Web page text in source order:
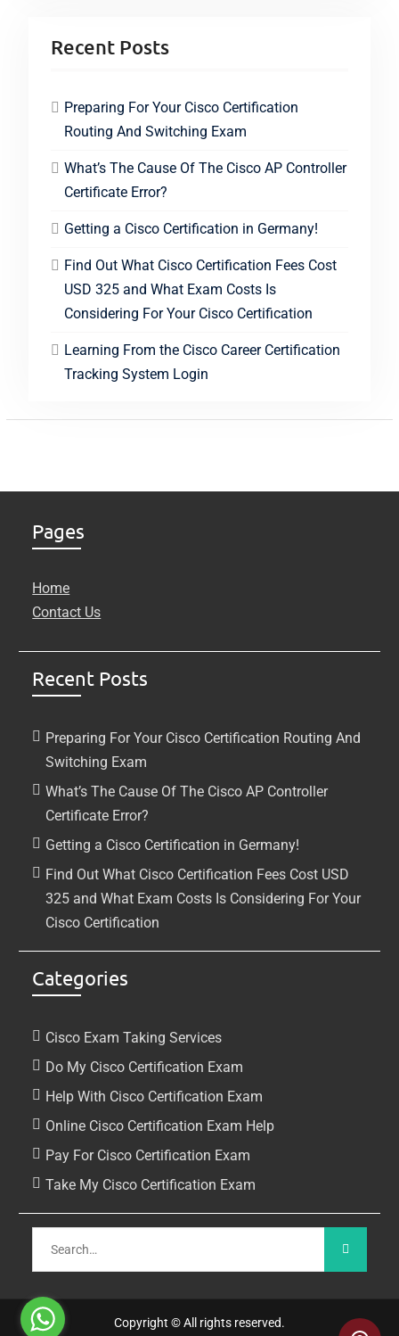
Recent Posts
Preparing For Your Cisco Certification
Routing And Switching Exam
What’s The Cause Of The Cisco AP Controller
Certificate Error?
Getting a Cisco Certification in Germany!
Find Out What Cisco Certification Fees Cost
USD 325 and What Exam Costs Is
Considering For Your Cisco Certification
Learning From the Cisco Career Certification
Tracking System Login
Pages
Home
Contact Us
Recent Posts
Preparing For Your Cisco Certification Routing And
Switching Exam
What’s The Cause Of The Cisco AP Controller
Certificate Error?
Getting a Cisco Certification in Germany!
Find Out What Cisco Certification Fees Cost USD
325 and What Exam Costs Is Considering For Your
Cisco Certification
Categories
Cisco Exam Taking Services
Do My Cisco Certification Exam
Help With Cisco Certification Exam
Online Cisco Certification Exam Help
Pay For Cisco Certification Exam
Take My Cisco Certification Exam
Copyright © All rights reserved.